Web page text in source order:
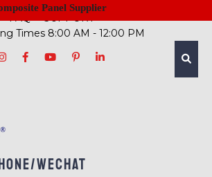
FAQ
SUPPORT
Times 8:00 AM - 12:00 PM
Wechat
Panel Supplier